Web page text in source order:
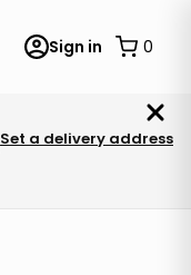
Sign in 0
Set a delivery address